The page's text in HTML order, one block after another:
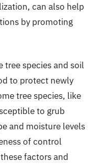
can also help
by promoting
tree species and soil
to protect newly
tree species, like
to grub
and moisture levels
of control
factors and